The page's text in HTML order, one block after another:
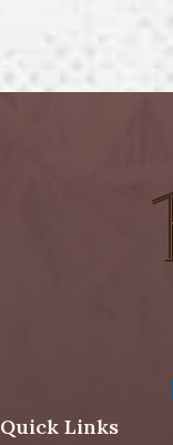
Quick Links